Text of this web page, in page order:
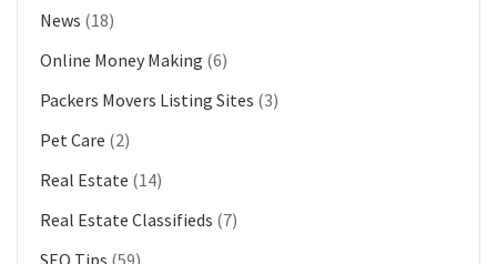
News (18)
Online Money Making (6)
Packers Movers Listing Sites (3)
Pet Care (2)
Real Estate (14)
Real Estate Classifieds (7)
SEO Tips (59)